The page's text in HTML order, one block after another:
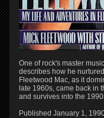
One of rock's master
describes how he
Fleetwood Mac, as it
late 1960s, came back in
and survives into the
Published January 1,